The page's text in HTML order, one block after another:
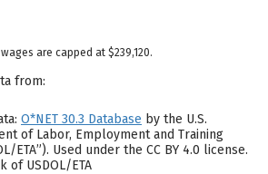
are capped at $239,120.
from:
O*NET 30.3 Database by the U.S.
of Labor, Employment and Training
ETA”). Used under the CC BY 4.0 license.
of USDOL/ETA